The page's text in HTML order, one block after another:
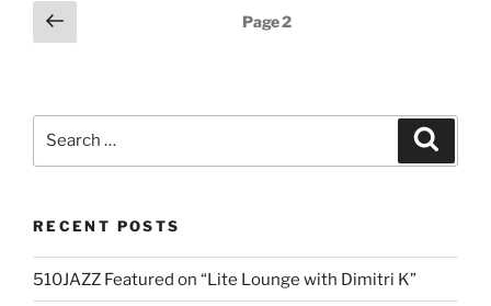
Posts
pagination
Previous
page
Page2
RECENT POSTS
510JAZZ Featured on “Lite Lounge with Dimitri K”